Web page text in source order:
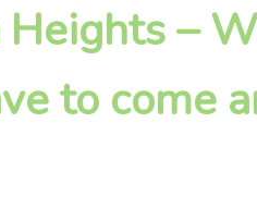
–
to come